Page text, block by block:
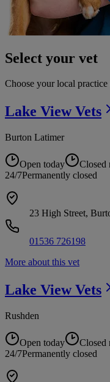
Select your vet
Choose your local practice
Lake View Vets
Burton Latimer
Open today Closed
24/7Permanently closed
23 High Street,
01536 726198
More about this vet
Lake View Vets
Rushden
Open today Closed
24/7Permanently closed